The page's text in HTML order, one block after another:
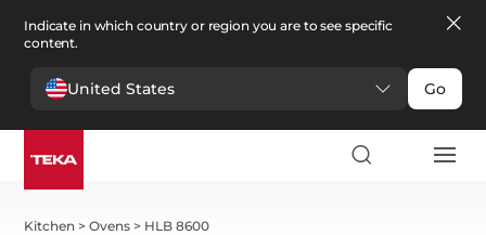
Indicate in which country or region you are to see specific
content.
United States Go
Kitchen >Ovens > HLB 8600